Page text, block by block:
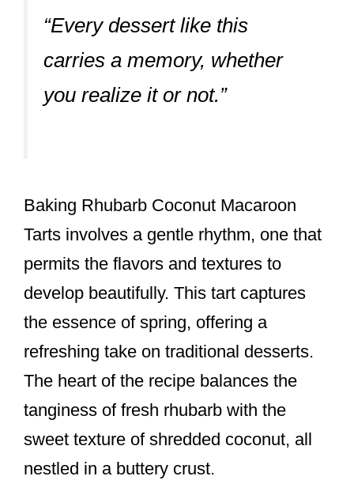
“Every dessert like this
carries a memory, whether
you realize it or not.”
Baking Rhubarb Coconut Macaroon
Tarts involves a gentle rhythm, one that
permits the flavors and textures to
develop beautifully. This tart captures
the essence of spring, offering a
refreshing take on traditional desserts.
The heart of the recipe balances the
tanginess of fresh rhubarb with the
sweet texture of shredded coconut, all
nestled in a buttery crust.